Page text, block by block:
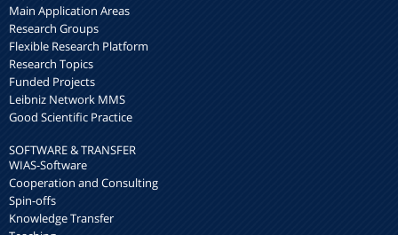
Main Application Areas
Research Groups
Flexible Research Platform
Research Topics
Funded Projects
Leibniz Network MMS
Good Scientific Practice
SOFTWARE & TRANSFER
WIAS-Software
Cooperation and Consulting
Spin-offs
Knowledge Transfer